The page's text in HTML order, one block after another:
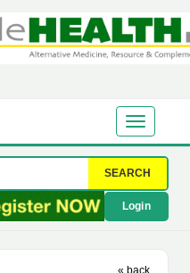
SEARCH
Login
« back